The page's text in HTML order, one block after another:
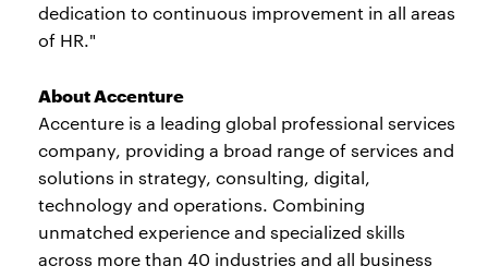
dedication to continuous improvement in all areas
of HR."
About Accenture
Accenture is a leading global professional services
company, providing a broad range of services and
solutions in strategy, consulting, digital,
technology and operations. Combining
unmatched experience and specialized skills
across more than 40 industries and all business